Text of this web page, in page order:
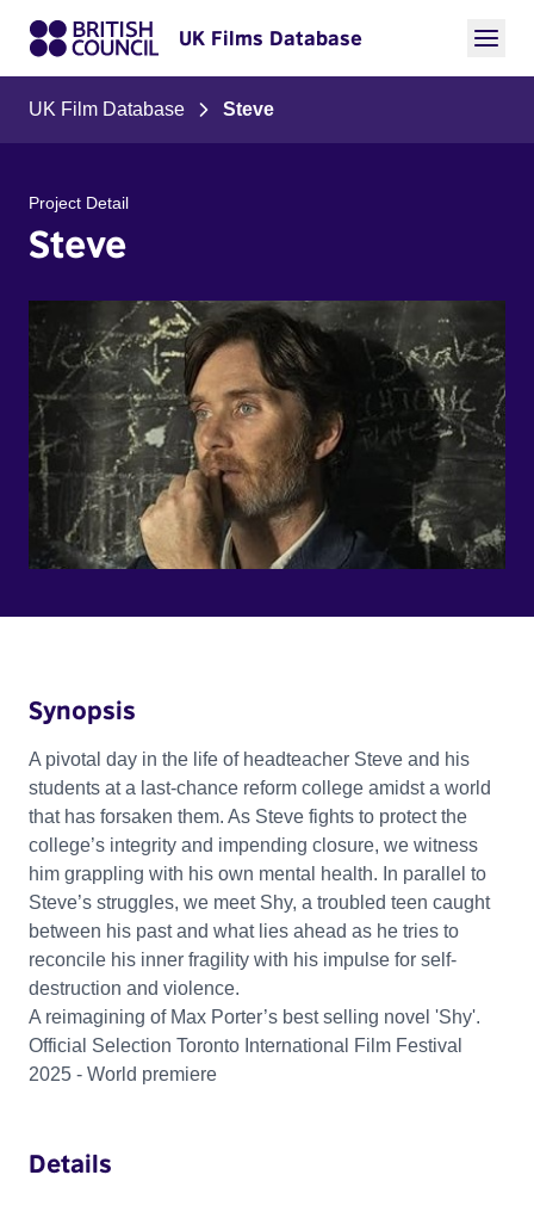
UK Films Database
UK Film Database Steve
Project Detail
Steve
Synopsis
A pivotal day in the life of headteacher Steve and his
students at a last-chance reform college amidst a world
that has forsaken them. As Steve fights to protect the
college’s integrity and impending closure, we witness
him grappling with his own mental health. In parallel to
Steve’s struggles, we meet Shy, a troubled teen caught
between his past and what lies ahead as he tries to
reconcile his inner fragility with his impulse for self-
destruction and violence.
A reimagining of Max Porter’s best selling novel 'Shy'.
Official Selection Toronto International Film Festival
2025 - World premiere
Details